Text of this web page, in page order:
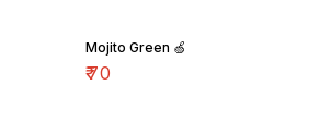
Mojito Green 🍏
₹70